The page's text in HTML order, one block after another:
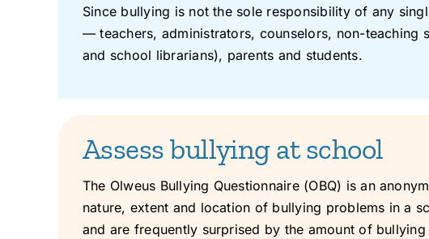
Since bullying is not the sole responsibility of any
— teachers, administrators, counselors, non-teaching
and school librarians), parents and students.
Assess bullying at school
The Olweus Bullying Questionnaire (OBQ) is an
nature, extent and location of bullying problems in a
and are frequently surprised by the amount of